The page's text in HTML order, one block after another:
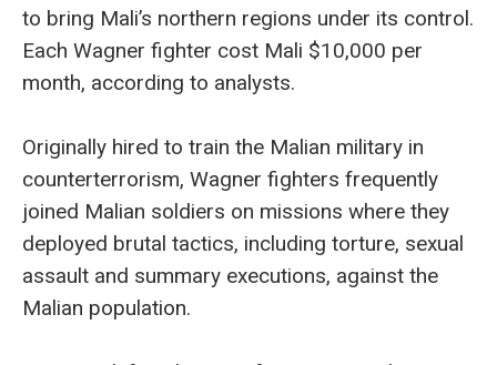
to bring Mali’s northern regions under its control.
Each Wagner fighter cost Mali $10,000 per
month, according to analysts.
Originally hired to train the Malian military in
counterterrorism, Wagner fighters frequently
joined Malian soldiers on missions where they
deployed brutal tactics, including torture, sexual
assault and summary executions, against the
Malian population.